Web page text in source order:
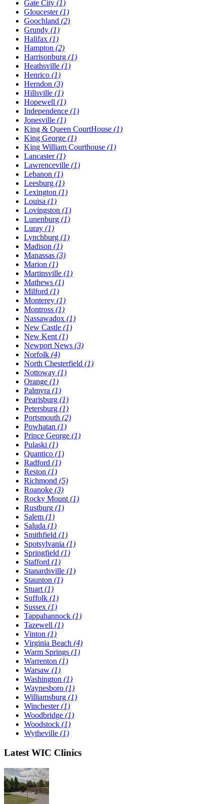
Gate City (1)
Gloucester(1)
Goochland (2)
Grundy (1)
Halifax (1)
Hampton (2)
Harrisonburg (1)
Heathsville (1)
Henrico (1)
Herndon (3)
Hillsville (1)
Hopewell (1)
Independence (1)
Jonesville (1)
King & Queen CourtHouse (1)
King George (1)
King William Courthouse (1)
Lancaster(1)
Lawrenceville (1)
Lebanon (1)
Leesburg (1)
Lexington (1)
Louisa (1)
Lovingston (1)
Lunenburg (1)
Luray (1)
Lynchburg (1)
Madison (1)
Manassas (3)
Marion (1)
Martinsville (1)
Mathews (1)
Milford (1)
Monterey (1)
Montross (1)
Nassawadox (1)
New Castle (1)
New Kent (1)
Newport News (3)
Norfolk (4)
North Chesterfield (1)
Nottoway (1)
Orange (1)
Palmyra (1)
Pearisburg (1)
Petersburg (1)
Portsmouth (2)
Powhatan (1)
Prince George (1)
Pulaski (1)
Quantico (1)
Radford (1)
Reston (1)
Richmond (5)
Roanoke (3)
Rocky Mount (1)
Rustburg (1)
Salem (1)
Saluda (1)
Smithfield (1)
Spotsylvania (1)
Springfield (1)
Stafford (1)
Stanardsville (1)
Staunton (1)
Stuart (1)
Suffolk (1)
Sussex (1)
Tappahannock (1)
Tazewell (1)
Vinton (1)
Virginia Beach (4)
Warm Springs (1)
Warrenton (1)
Warsaw (1)
Washington (1)
Waynesboro (1)
Williamsburg (1)
Winchester(1)
Woodbridge (1)
Woodstock (1)
Wytheville (1)
Latest WIC Clinics